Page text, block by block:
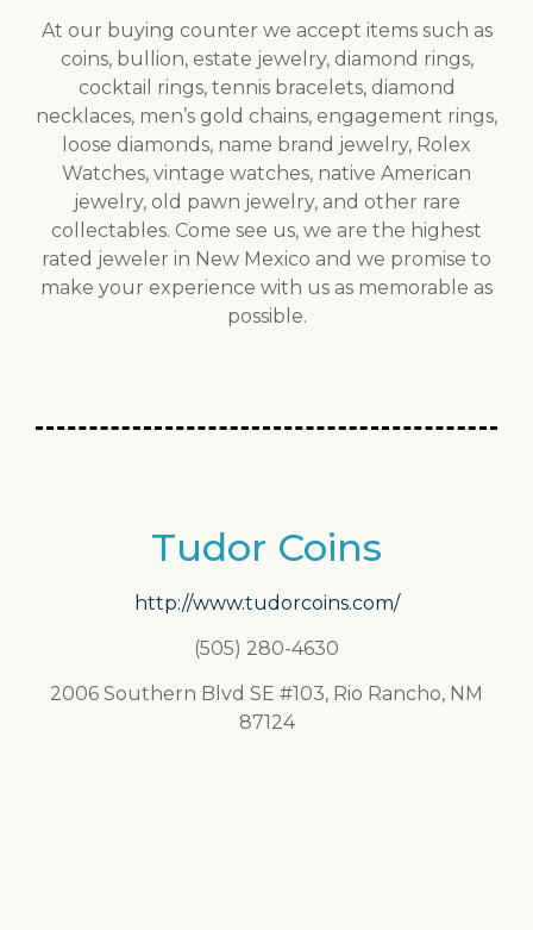
At our buying counter we accept items such as
coins, bullion, estate jewelry, diamond rings,
cocktail rings, tennis bracelets, diamond
necklaces, men’s gold chains, engagement rings,
loose diamonds, name brand jewelry, Rolex
Watches, vintage watches, native American
jewelry, old pawn jewelry, and other rare
collectables. Come see us, we are the highest
rated jeweler in New Mexico and we promise to
make your experience with us as memorable as
possible.
Tudor Coins
http://www.tudorcoins.com/
(505) 280-4630
2006 Southern Blvd SE #103, Rio Rancho, NM
87124